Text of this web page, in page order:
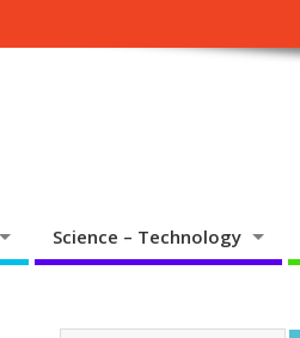
Science – Technology